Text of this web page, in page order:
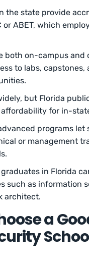
the state provide
or ABET, which
both on-campus and
to labs, capstones,
but Florida
for in-
programs let
or management
in Florida
such as information
architect.
a